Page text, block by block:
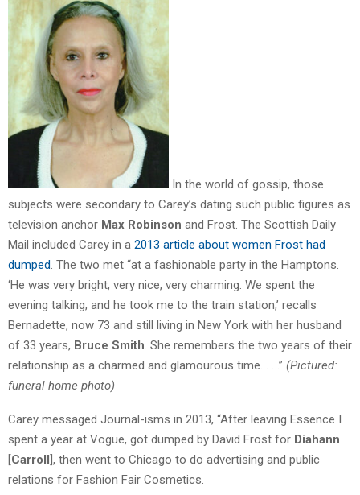
In the world of gossip, those
subjects were secondary to Carey’s dating such public figures as
television anchor Max Robinson and Frost. The Scottish Daily
Mail included Carey in a 2013 article about women Frost had
dumped. The two met “at a fashionable party in the Hamptons.
‘He was very bright, very nice, very charming. We spent the
evening talking, and he took me to the train station,’ recalls
Bernadette, now 73 and still living in New York with her husband
of 33 years, Bruce Smith. She remembers the two years of their
relationship as a charmed and glamourous time. . . .” (Pictured:
funeral home photo)
Carey messaged Journal-isms in 2013, “After leaving Essence I
spent a year at Vogue, got dumped by David Frost for Diahann
[Carroll], then went to Chicago to do advertising and public
relations for Fashion Fair Cosmetics.